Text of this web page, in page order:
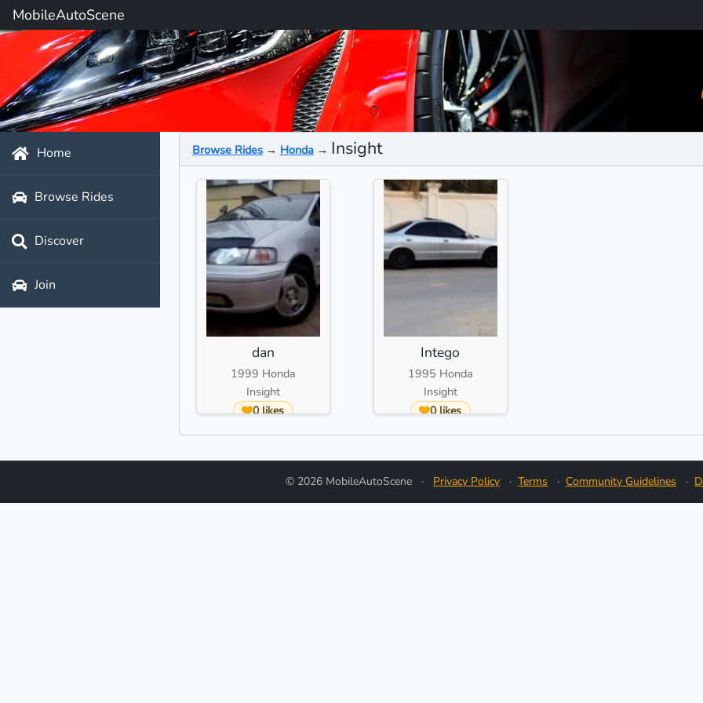
MobileAutoScene
Home
Browse Rides
Discover
Join
Browse Rides → Honda → Insight
dan
1999 Honda
Insight
0 likes
Intego
1995 Honda
Insight
0 likes
© 2026 MobileAutoScene · Privacy Policy · Terms · Community Guidelines ·